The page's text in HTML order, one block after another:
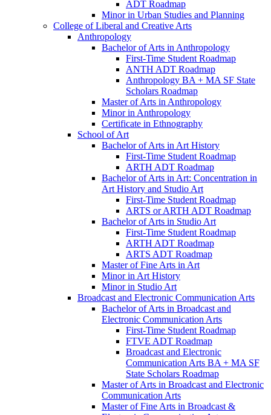
ADT Roadmap
Minor in Urban Studies and Planning
College of Liberal and Creative Arts
Anthropology
Bachelor of Arts in Anthropology
First-​Time Student Roadmap
ANTH ADT Roadmap
Anthropology BA + MA SF State
Scholars Roadmap
Master of Arts in Anthropology
Minor in Anthropology
Certificate in Ethnography
School of Art
Bachelor of Arts in Art History
First-​Time Student Roadmap
ARTH ADT Roadmap
Bachelor of Arts in Art: Concentration in
Art History and Studio Art
First-​Time Student Roadmap
ARTS or ARTH ADT Roadmap
Bachelor of Arts in Studio Art
First-​Time Student Roadmap
ARTH ADT Roadmap
ARTS ADT Roadmap
Master of Fine Arts in Art
Minor in Art History
Minor in Studio Art
Broadcast and Electronic Communication Arts
Bachelor of Arts in Broadcast and
Electronic Communication Arts
First-​Time Student Roadmap
FTVE ADT Roadmap
Broadcast and Electronic
Communication Arts BA + MA SF
State Scholars Roadmap
Master of Arts in Broadcast and Electronic
Communication Arts
Master of Fine Arts in Broadcast &​